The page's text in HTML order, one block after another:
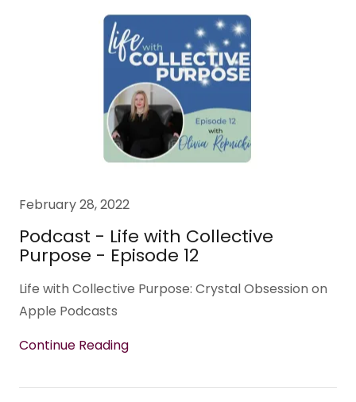
February 28, 2022
Podcast - Life with Collective
Purpose - Episode 12
Life with Collective Purpose: Crystal Obsession on
Apple Podcasts
Continue Reading